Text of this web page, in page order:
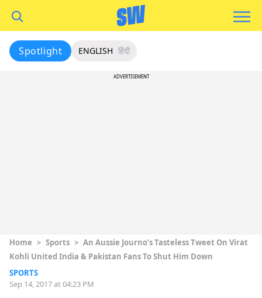
Spotlight ENGLISH हिंदी
ADVERTISEMENT
Home > Sports > An Aussie Journo’s Tasteless Tweet On Virat
Kohli United India & Pakistan Fans To Shut Him Down
SPORTS
Sep 14, 2017 at 04:23 PM